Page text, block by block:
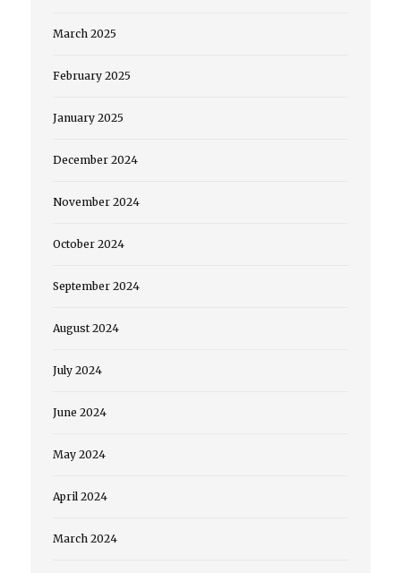
March 2025
February 2025
January 2025
December 2024
November 2024
October 2024
September 2024
August 2024
July 2024
June 2024
May 2024
April 2024
March 2024